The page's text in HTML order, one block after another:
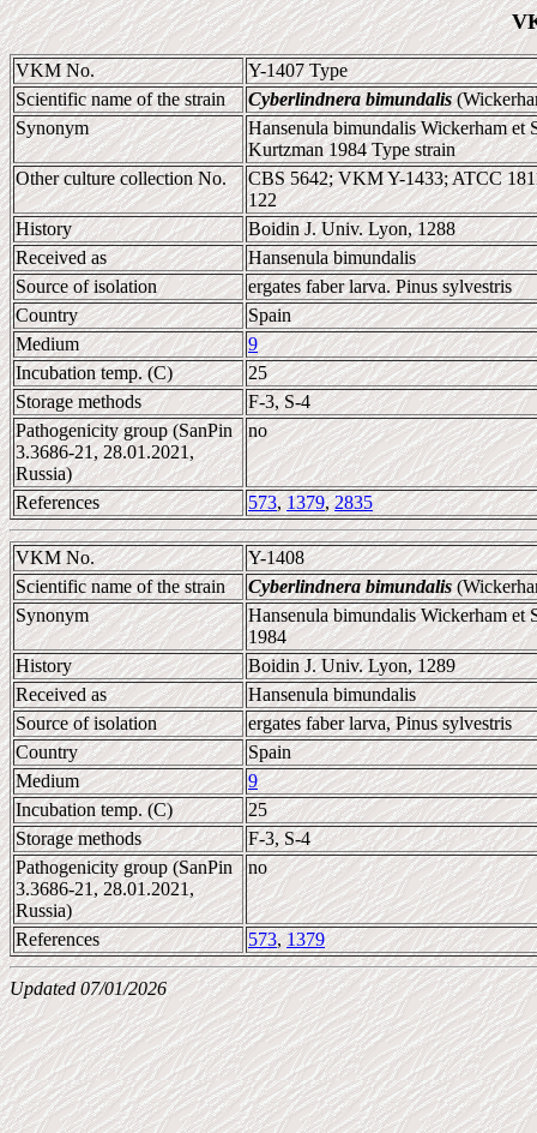
VKM No.
Y-1407 Type
Scientific name of the strain
Cyberlindnera bimundalis
Synonym
Hansenula bimundalis Wickerham et
Kurtzman 1984 Type strain
Other culture collection No.
CBS 5642; VKM Y-1433; ATCC
122
History
Boidin J. Univ. Lyon, 1288
Received as
Hansenula bimundalis
Source of isolation
ergates faber larva. Pinus sylvestris
Country
Spain
Medium
9
Incubation temp. (C)
25
Storage methods
F-3, S-4
Pathogenicity group (SanPin
3.3686-21, 28.01.2021,
Russia)
no
References 573,1379,2835
VKM No.
Y-1408
Scientific name of the strain
Cyberlindnera bimundalis
Synonym
Hansenula bimundalis Wickerham et
1984
History
Boidin J. Univ. Lyon, 1289
Received as
Hansenula bimundalis
Source of isolation
ergates faber larva, Pinus sylvestris
Country
Spain
Medium
9
Incubation temp. (C)
25
Storage methods
F-3, S-4
Pathogenicity group (SanPin
3.3686-21, 28.01.2021,
Russia)
no
References 573,1379
Updated 07/01/2026